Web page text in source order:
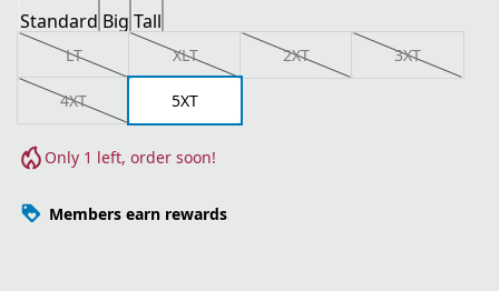
Standard Big Tall
LT XLT 2XT 3XT
4XT 5XT
Only 1 left, order soon!
Members earn rewards